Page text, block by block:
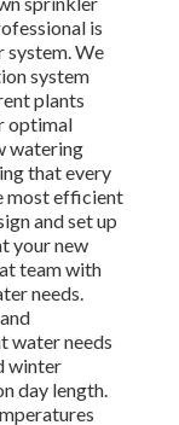
is
system. We
system
plants
optimal
watering
that every
most efficient
and set up
your new
team with
needs.
water needs
winter
day length.